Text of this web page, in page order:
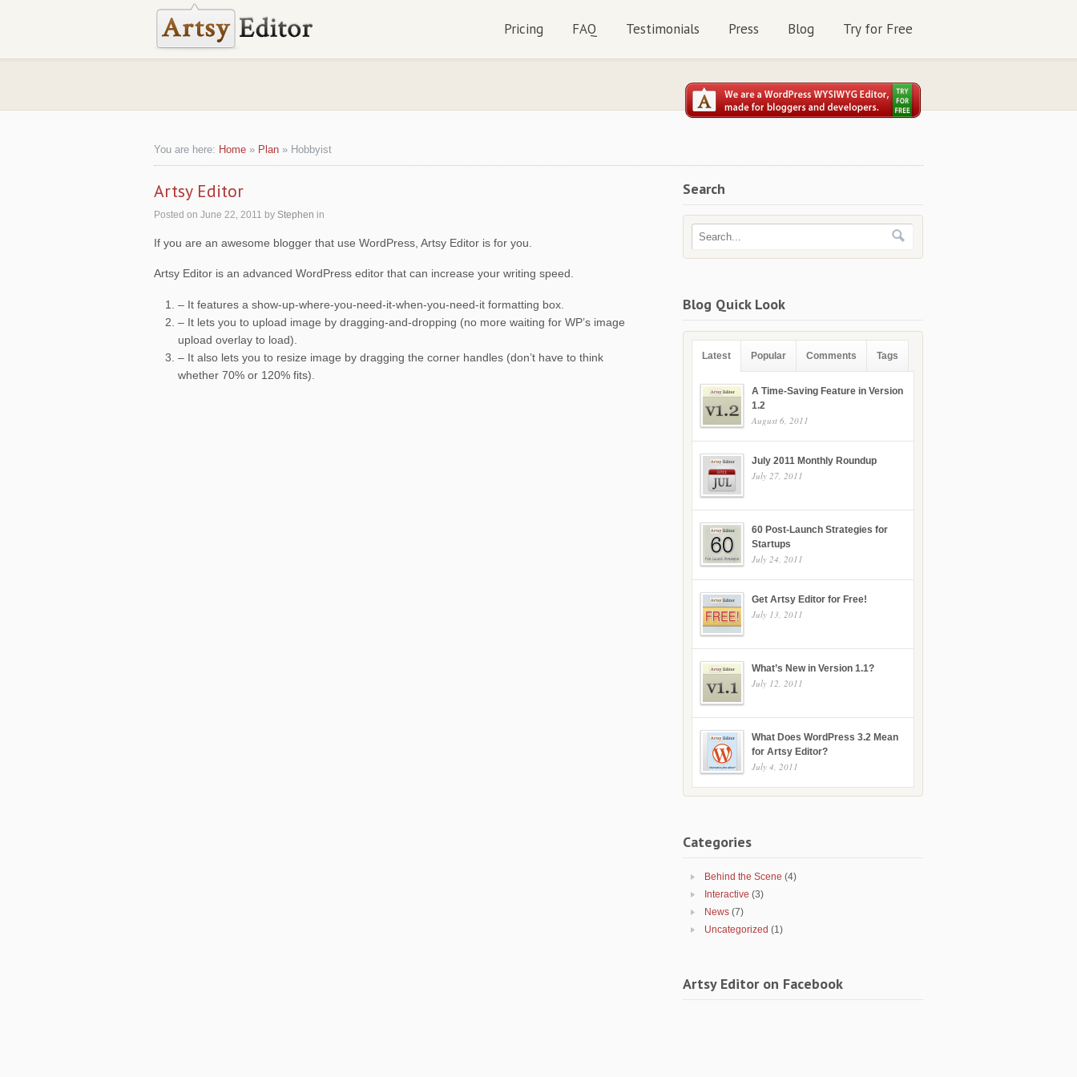
Pricing FAQ Testimonials Press Blog Try for Free
You are here: Home » Plan » Hobbyist
Artsy Editor
Posted on June 22, 2011 by Stephen in
If you are an awesome blogger that use WordPress, Artsy Editor is for you.
Artsy Editor is an advanced WordPress editor that can increase your writing speed.
– It features a show-up-where-you-need-it-when-you-need-it formatting box.
– It lets you to upload image by dragging-and-dropping (no more waiting for WP’s image
upload overlay to load).
– It also lets you to resize image by dragging the corner handles (don’t have to think
whether 70% or 120% fits).
Search
Blog Quick Look
Latest Popular Comments Tags
A Time-Saving Feature in Version
1.2
August 6, 2011
July 2011 Monthly Roundup
July 27, 2011
60 Post-Launch Strategies for
Startups
July 24, 2011
Get Artsy Editor for Free!
July 13, 2011
What’s New in Version 1.1?
July 12, 2011
What Does WordPress 3.2 Mean
for Artsy Editor?
July 4, 2011
Categories
Behind the Scene (4)
Interactive (3)
News (7)
Uncategorized (1)
Artsy Editor on Facebook